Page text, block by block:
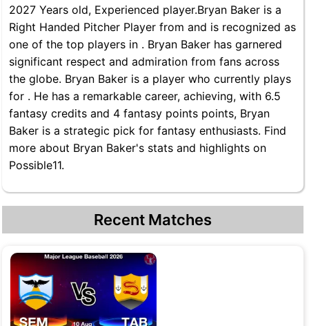
2027 Years old, Experienced player.Bryan Baker is a
Right Handed Pitcher Player from and is recognized as
one of the top players in . Bryan Baker has garnered
significant respect and admiration from fans across
the globe. Bryan Baker is a player who currently plays
for . He has a remarkable career, achieving, with 6.5
fantasy credits and 4 fantasy points points, Bryan
Baker is a strategic pick for fantasy enthusiasts. Find
more about Bryan Baker's stats and highlights on
Possible11.
Recent Matches